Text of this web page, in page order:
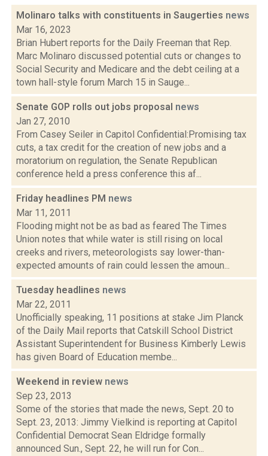
Molinaro talks with constituents in Saugerties news
Mar 16, 2023
Brian Hubert reports for the Daily Freeman that Rep.
Marc Molinaro discussed potential cuts or changes to
Social Security and Medicare and the debt ceiling at a
town hall-style forum March 15 in Sauge...
Senate GOP rolls out jobs proposal news
Jan 27, 2010
From Casey Seiler in Capitol Confidential:Promising tax
cuts, a tax credit for the creation of new jobs and a
moratorium on regulation, the Senate Republican
conference held a press conference this af...
Friday headlines PM news
Mar 11, 2011
Flooding might not be as bad as feared The Times
Union notes that while water is still rising on local
creeks and rivers, meteorologists say lower-than-
expected amounts of rain could lessen the amoun...
Tuesday headlines news
Mar 22, 2011
Unofficially speaking, 11 positions at stake Jim Planck
of the Daily Mail reports that Catskill School District
Assistant Superintendent for Business Kimberly Lewis
has given Board of Education membe...
Weekend in review news
Sep 23, 2013
Some of the stories that made the news, Sept. 20 to
Sept. 23, 2013: Jimmy Vielkind is reporting at Capitol
Confidential Democrat Sean Eldridge formally
announced Sun., Sept. 22, he will run for Con...